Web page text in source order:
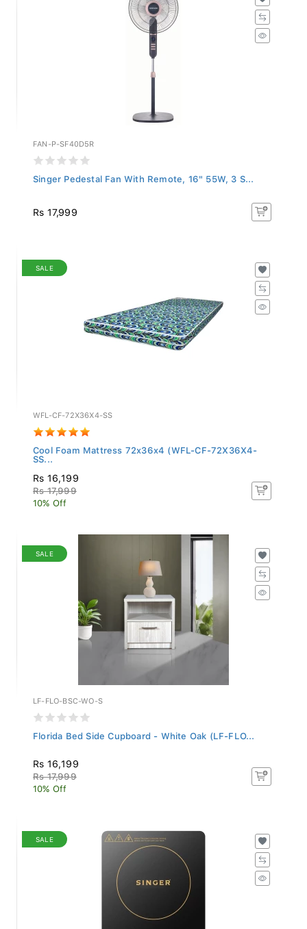
FAN-P-SF40D5R
Singer Pedestal Fan With Remote, 16" 55W, 3 S...
Rs 17,999
SALE
WFL-CF-72X36X4-SS
Cool Foam Mattress 72x36x4 (WFL-CF-72X36X4-
SS...
Rs 16,199
Rs 17,999
10% Off
SALE
LF-FLO-BSC-WO-S
Florida Bed Side Cupboard - White Oak (LF-FLO...
Rs 16,199
Rs 17,999
10% Off
SALE